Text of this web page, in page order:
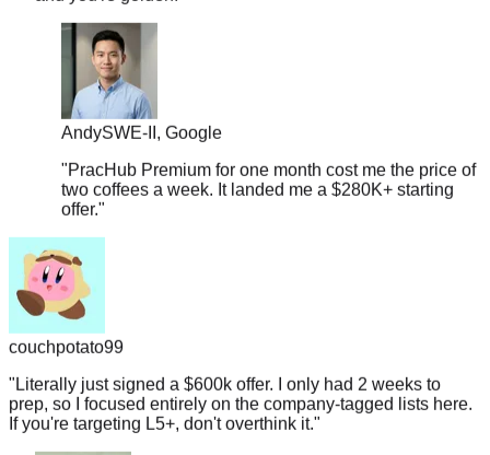
Andy SWE-II, Google
"PracHub Premium for one month cost me the price of
two coffees a week. It landed me a $280K+ starting
offer."
couchpotato99
"Literally just signed a $600k offer. I only had 2 weeks to
prep, so I focused entirely on the company-tagged lists here.
If you're targeting L5+, don't overthink it."